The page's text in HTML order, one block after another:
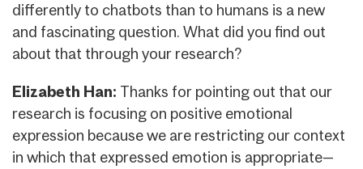
differently to chatbots than to humans is a new
and fascinating question. What did you find out
about that through your research?
Elizabeth Han: Thanks for pointing out that our
research is focusing on positive emotional
expression because we are restricting our context
in which that expressed emotion is appropriate—